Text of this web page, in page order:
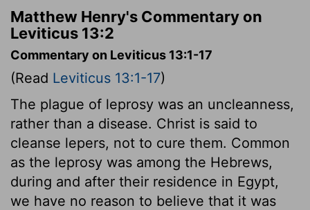
Matthew Henry's Commentary on
Leviticus 13:2
Commentary on Leviticus 13:1-17
(Read Leviticus 13:1-17)
The plague of leprosy was an uncleanness,
rather than a disease. Christ is said to
cleanse lepers, not to cure them. Common
as the leprosy was among the Hebrews,
during and after their residence in Egypt,
we have no reason to believe that it was